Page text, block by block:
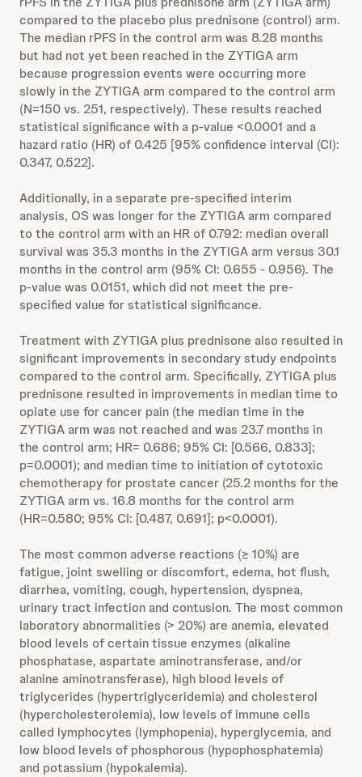
compared to the placebo plus prednisone (control) arm.
The median rPFS in the control arm was 8.28 months
but had not yet been reached in the ZYTIGA arm
because progression events were occurring more
slowly in the ZYTIGA arm compared to the control arm
(N=150 vs. 251, respectively). These results reached
statistical significance with a p-value <0.0001 and a
hazard ratio (HR) of 0.425 [95% confidence interval (CI):
0.347, 0.522].
Additionally, in a separate pre-specified interim
analysis, OS was longer for the ZYTIGA arm compared
to the control arm with an HR of 0.792: median overall
survival was 35.3 months in the ZYTIGA arm versus 30.1
months in the control arm (95% CI: 0.655 - 0.956). The
p-value was 0.0151, which did not meet the pre-
specified value for statistical significance.
Treatment with ZYTIGA plus prednisone also resulted in
significant improvements in secondary study endpoints
compared to the control arm. Specifically, ZYTIGA plus
prednisone resulted in improvements in median time to
opiate use for cancer pain (the median time in the
ZYTIGA arm was not reached and was 23.7 months in
the control arm; HR= 0.686; 95% CI: [0.566, 0.833];
p=0.0001); and median time to initiation of cytotoxic
chemotherapy for prostate cancer (25.2 months for the
ZYTIGA arm vs. 16.8 months for the control arm
(HR=0.580; 95% CI: [0.487, 0.691]; p<0.0001).
The most common adverse reactions (≥ 10%) are
fatigue, joint swelling or discomfort, edema, hot flush,
diarrhea, vomiting, cough, hypertension, dyspnea,
urinary tract infection and contusion. The most common
laboratory abnormalities (> 20%) are anemia, elevated
blood levels of certain tissue enzymes (alkaline
phosphatase, aspartate aminotransferase, and/or
alanine aminotransferase), high blood levels of
triglycerides (hypertriglyceridemia) and cholesterol
(hypercholesterolemia), low levels of immune cells
called lymphocytes (lymphopenia), hyperglycemia, and
low blood levels of phosphorous (hypophosphatemia)
and potassium (hypokalemia).